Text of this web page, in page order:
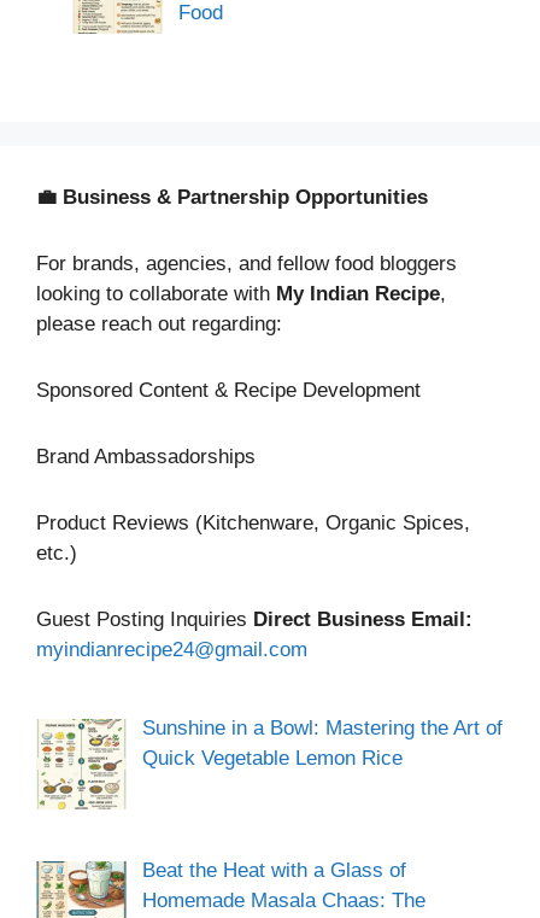
Food
💼 Business & Partnership Opportunities
For brands, agencies, and fellow food bloggers
looking to collaborate with My Indian Recipe,
please reach out regarding:
Sponsored Content & Recipe Development
Brand Ambassadorships
Product Reviews (Kitchenware, Organic Spices,
etc.)
Guest Posting Inquiries Direct Business Email:
myindianrecipe24@gmail.com
Sunshine in a Bowl: Mastering the Art of
Quick Vegetable Lemon Rice
Beat the Heat with a Glass of
Homemade Masala Chaas: The